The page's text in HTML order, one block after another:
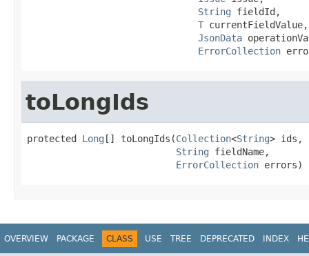
String fieldId,
T currentFieldValue,
JsonData
ErrorCollection
toLongIds
protected Long [] toLongIds(Collection<String> ids,
String fieldName,
ErrorCollection errors)
OVERVIEW PACKAGE CLASS USE TREE DEPRECATED INDEX